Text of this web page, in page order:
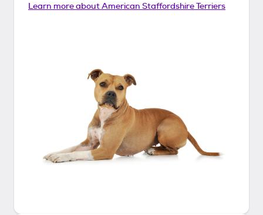
Learn more aboutAmerican Staffordshire Terriers